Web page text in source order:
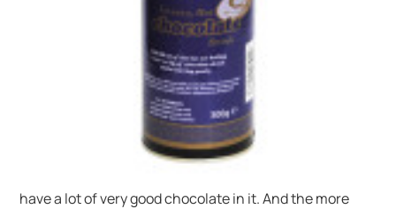
have a lot of very good chocolate in it. And the more